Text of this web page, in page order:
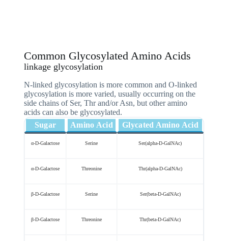
Common Glycosylated Amino Acids
linkage glycosylation
N-linked glycosylation is more common and O-linked
glycosylation is more varied, usually occurring on the
side chains of Ser, Thr and/or Asn, but other amino
acids can also be glycosylated.
Sugar
Amino Acid Glycated Amino Acid
α-D-Galactose Serine Ser(alpha-D-GalNAc)
α-D-Galactose Threonine Thr(alpha-D-GalNAc)
β-D-Galactose Serine Ser(beta-D-GalNAc)
β-D-Galactose Threonine Thr(beta-D-GalNAc)